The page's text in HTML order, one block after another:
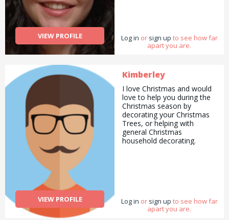
VIEW PROFILE
with errands and chores.
Log in or sign up to see how far
apart you are.
VIEW PROFILE
Kimberley
I love Christmas and would
love to help you during the
Christmas season by
decorating your Christmas
Trees, or helping with
general Christmas
household decorating.
Log in or sign up to see how far
apart you are.